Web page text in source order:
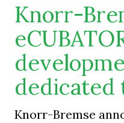
Knorr-
Knorr-Bremse